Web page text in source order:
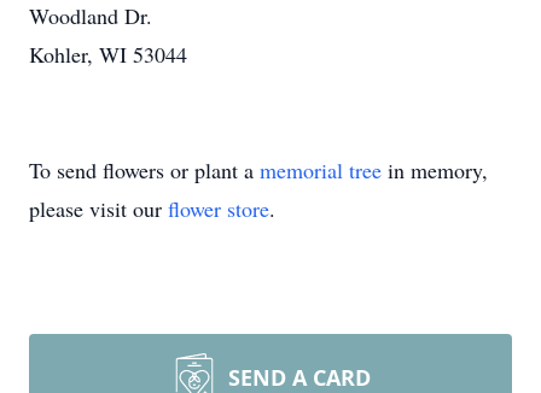
Woodland Dr.
Kohler, WI 53044
To send flowers or plant a memorial tree in memory,
please visit our flower store.
SEND A CARD